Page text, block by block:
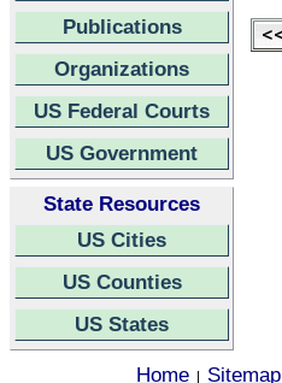
Publications
Organizations
US Federal Courts
US Government
State Resources
US Cities
US Counties
US States
Home Sitemap